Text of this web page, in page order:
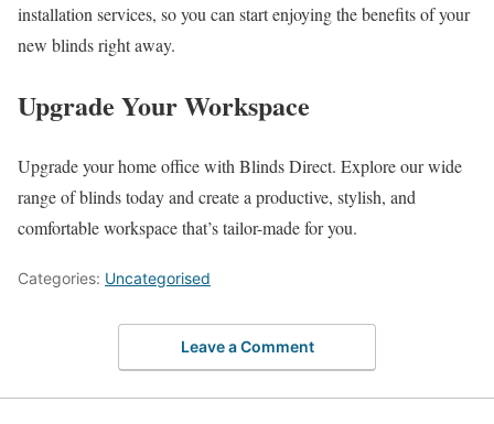
installation services, so you can start enjoying the benefits of your
new blinds right away.
Upgrade Your Workspace
Upgrade your home office with Blinds Direct. Explore our wide
range of blinds today and create a productive, stylish, and
comfortable workspace that’s tailor-made for you.
Categories: Uncategorised
Leave a Comment